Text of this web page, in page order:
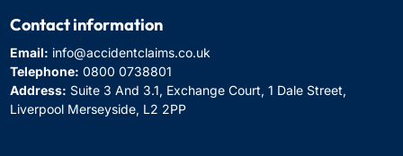
Contact information
Email: info@accidentclaims.co.uk
Telephone: 0800 0738801
Address: Suite 3 And 3.1, Exchange Court, 1 Dale Street,
Liverpool Merseyside, L2 2PP